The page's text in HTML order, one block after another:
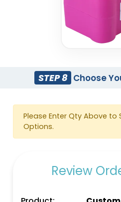
STEP 8 Choose
Please Enter Qty Above to
Options.
Review